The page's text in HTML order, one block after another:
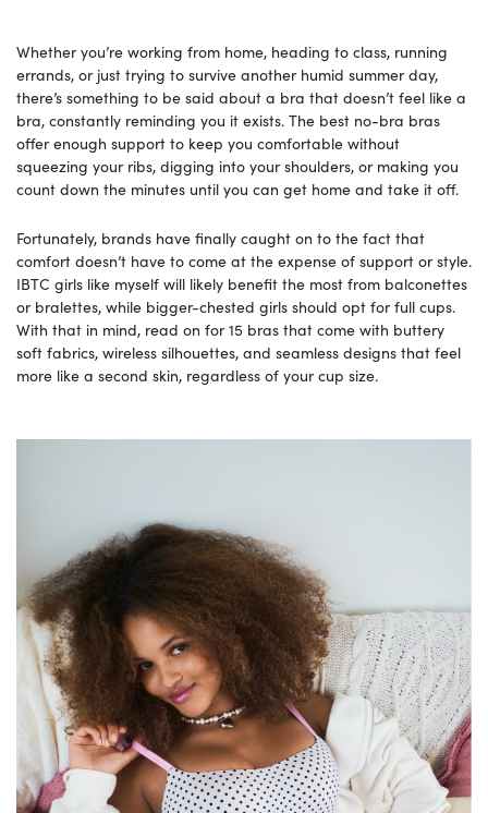
Whether you’re working from home, heading to class, running
errands, or just trying to survive another humid summer day,
there’s something to be said about a bra that doesn’t feel like a
bra, constantly reminding you it exists. The best no-bra bras
offer enough support to keep you comfortable without
squeezing your ribs, digging into your shoulders, or making you
count down the minutes until you can get home and take it off.
Fortunately, brands have finally caught on to the fact that
comfort doesn’t have to come at the expense of support or style.
IBTC girls like myself will likely benefit the most from balconettes
or bralettes, while bigger-chested girls should opt for full cups.
With that in mind, read on for 15 bras that come with buttery
soft fabrics, wireless silhouettes, and seamless designs that feel
more like a second skin, regardless of your cup size.